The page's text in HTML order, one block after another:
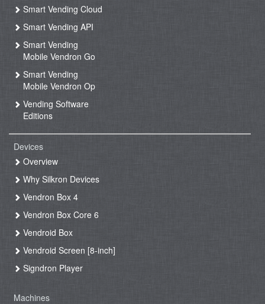
Smart Vending Cloud
Smart Vending API
Smart Vending
Mobile Vendron Go
Smart Vending
Mobile Vendron Op
Vending Software
Editions
Devices
Overview
Why Silkron Devices
Vendron Box 4
Vendron Box Core 6
Vendroid Box
Vendroid Screen [8-inch]
Signdron Player
Machines